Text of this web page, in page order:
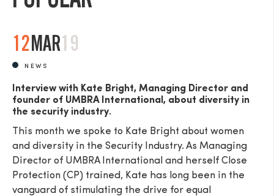
12MAR19
NEWS
Interview with Kate Bright, Managing Director and
founder of UMBRA International, about diversity in
the security industry.
This month we spoke to Kate Bright about women
and diversity in the Security Industry. As Managing
Director of UMBRA International and herself Close
Protection (CP) trained, Kate has long been in the
vanguard of stimulating the drive for equal